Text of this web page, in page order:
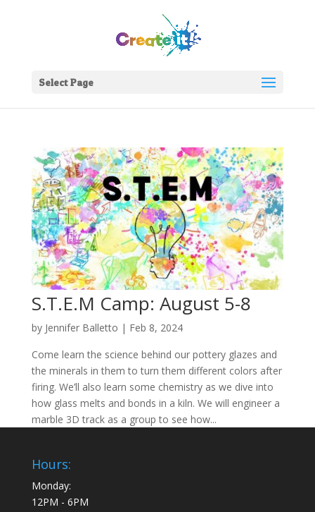
Select Page
S.T.E.M Camp: August 5-8
by Jennifer Balletto | Feb 8, 2024
Come learn the science behind our pottery glazes and
the minerals in them to turn them different colors after
firing. We’ll also learn some chemistry as we dive into
how glass melts and bonds in a kiln. We will engineer a
marble 3D track as a group to see how...
Hours:
Monday:
12PM - 6PM